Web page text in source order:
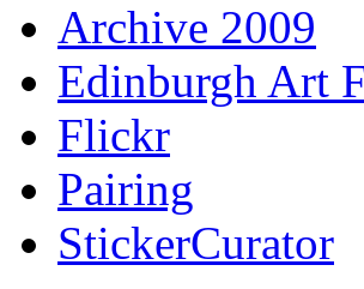
Archive 2009
Edinburgh Art
Flickr
Pairing
StickerCurator